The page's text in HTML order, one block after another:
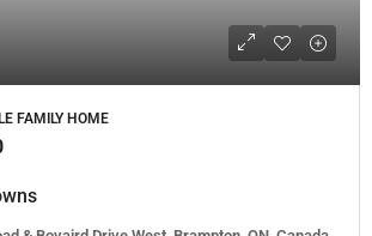
FAMILY HOME